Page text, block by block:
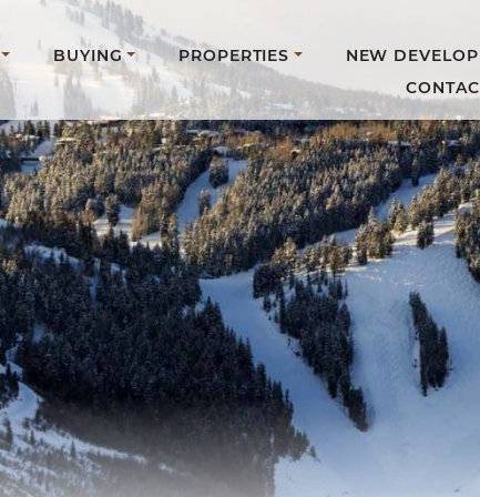
BUYING PROPERTIES NEW